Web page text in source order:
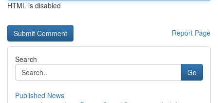
HTML is disabled
Report Page
Search
Go
Published News